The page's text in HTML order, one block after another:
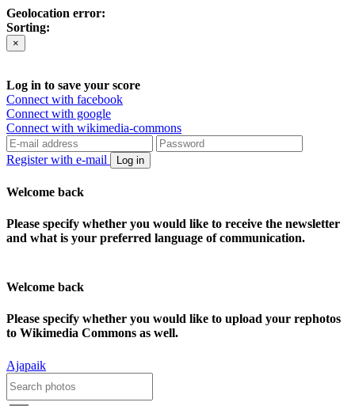
Geolocation error:
Sorting:
×
Log in to save your score
Connect with facebook
Connect with google
Connect with wikimedia-commons
Register with e-mail Log in
Welcome back
Please specify whether you would like to receive the newsletter
and what is your preferred language of communication.
Welcome back
Please specify whether you would like to upload your rephotos
to Wikimedia Commons as well.
Ajapaik